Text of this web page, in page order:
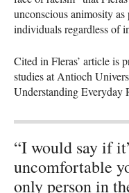
unconscious animosity
individuals regardless of
Cited in Fleras’ article is
studies at Antioch
Understanding Everyday
“I would say if
uncomfortable
only person in